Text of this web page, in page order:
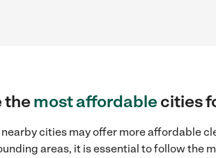
themost affordablecities
nearby cities may offer more affordable
areas, it is essential to follow the